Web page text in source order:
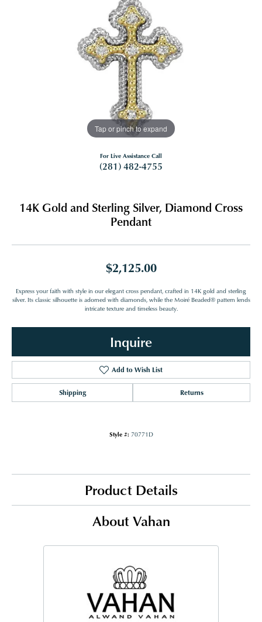
Tap or pinch to expand
For Live Assistance Call
(281) 482-4755
14K Gold and Sterling Silver, Diamond Cross
Pendant
$2,125.00
Express your faith with style in our elegant cross pendant, crafted in 14K gold and sterling
silver. Its classic silhouette is adorned with diamonds, while the Moiré Beaded® pattern lends
intricate texture and timeless beauty.
Inquire
Add to Wish List
Shipping Returns
Style #: 70771D
Product Details
About Vahan